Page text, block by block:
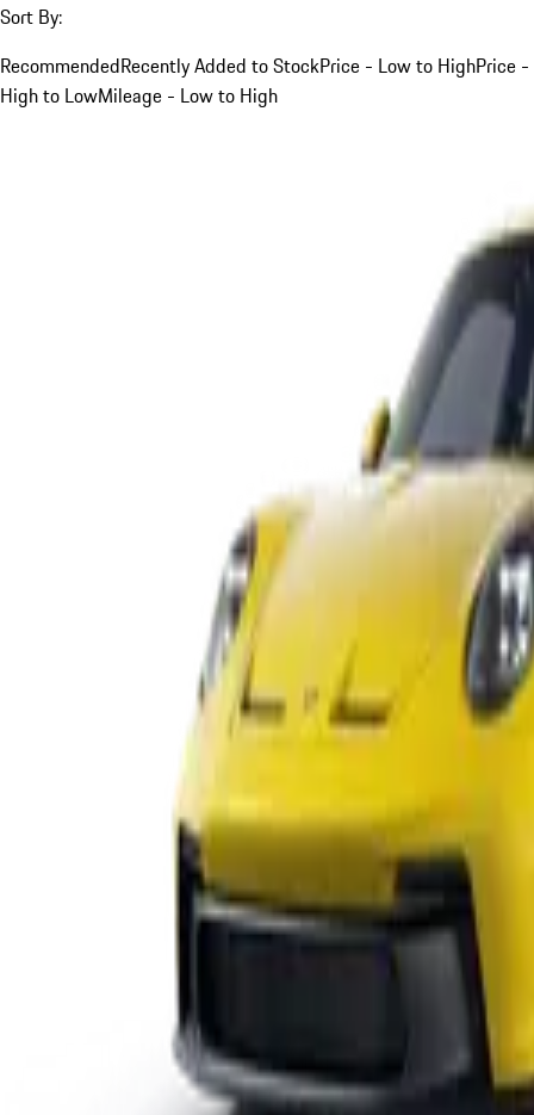
Sort By:
RecommendedRecently Added to StockPrice - Low to HighPrice -
High to LowMileage - Low to High